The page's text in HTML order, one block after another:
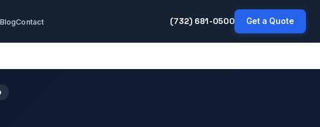
BlogContact (732) 681-0500 Get a Quote